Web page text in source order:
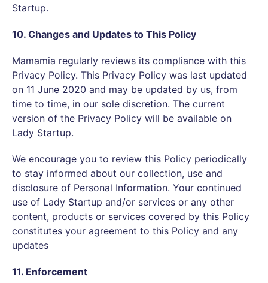
Startup.
10. Changes and Updates to This Policy
Mamamia regularly reviews its compliance with this
Privacy Policy. This Privacy Policy was last updated
on 11 June 2020 and may be updated by us, from
time to time, in our sole discretion. The current
version of the Privacy Policy will be available on
Lady Startup.
We encourage you to review this Policy periodically
to stay informed about our collection, use and
disclosure of Personal Information. Your continued
use of Lady Startup and/or services or any other
content, products or services covered by this Policy
constitutes your agreement to this Policy and any
updates
11. Enforcement